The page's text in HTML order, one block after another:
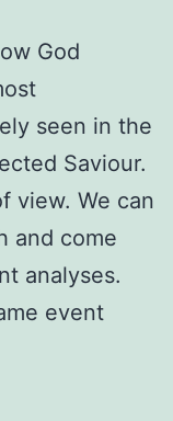
God
seen in the
Saviour.
view. We can
and come
analyses.
event